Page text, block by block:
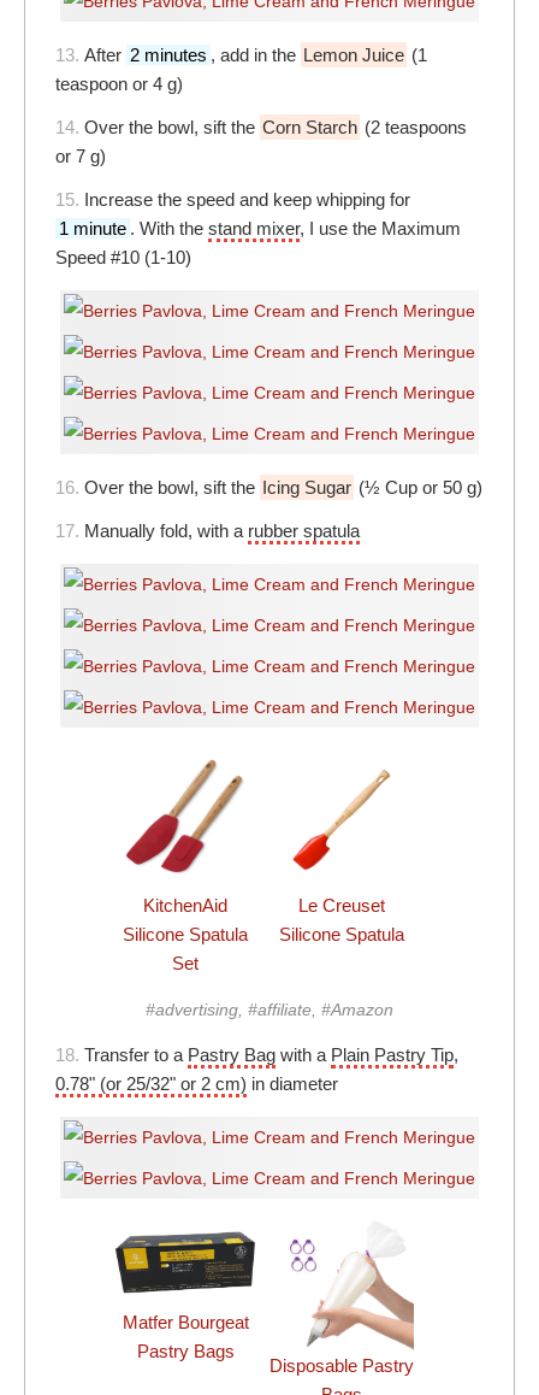
13. After 2 minutes , add in the Lemon Juice (1
teaspoon or 4 g)
14. Over the bowl, sift the Corn Starch (2 teaspoons
or 7 g)
15. Increase the speed and keep whipping for
1 minute . With the stand mixer, I use the Maximum
Speed #10 (1-10)
16. Over the bowl, sift the Icing Sugar (½ Cup or 50 g)
17. Manually fold, with a rubber spatula
KitchenAid
Silicone Spatula
Set
Le Creuset
Silicone Spatula
#advertising, #affiliate, #Amazon
18. Transfer to a Pastry Bag with a Plain Pastry Tip,
0.78" (or 25/32" or 2 cm) in diameter
Matfer Bourgeat
Pastry Bags
Disposable Pastry